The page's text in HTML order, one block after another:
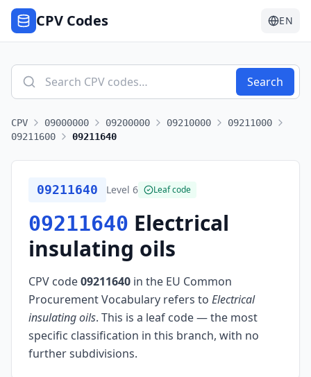
CPV Codes EN
Search
CPV 09000000 09200000 09210000
09211000
09211600
09211640
09211640 Level 6 Leaf code
09211640 Electrical
insulating oils
CPV code09211640 in the EU Common
Procurement Vocabulary refers to Electrical
insulating oils. This is a leaf code — the most
specific classification in this branch, with no
further subdivisions.